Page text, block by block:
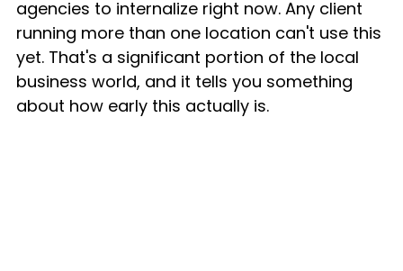
agencies to internalize right now. Any client
running more than one location can't use this
yet. That's a significant portion of the local
business world, and it tells you something
about how early this actually is.